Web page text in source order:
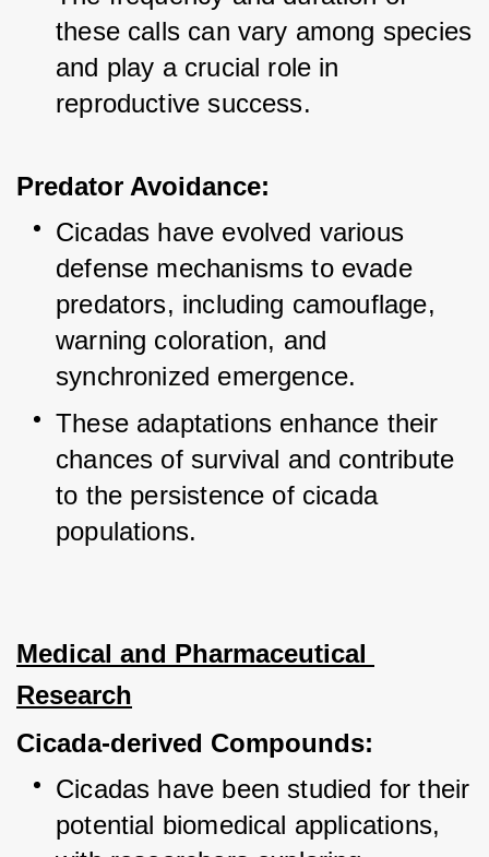
these calls can vary among species
and play a crucial role in
reproductive success.
Predator Avoidance:
Cicadas have evolved various
defense mechanisms to evade
predators, including camouflage,
warning coloration, and
synchronized emergence.
These adaptations enhance their
chances of survival and contribute
to the persistence of cicada
populations.
Medical and Pharmaceutical
Research
Cicada-derived Compounds:
Cicadas have been studied for their
potential biomedical applications,